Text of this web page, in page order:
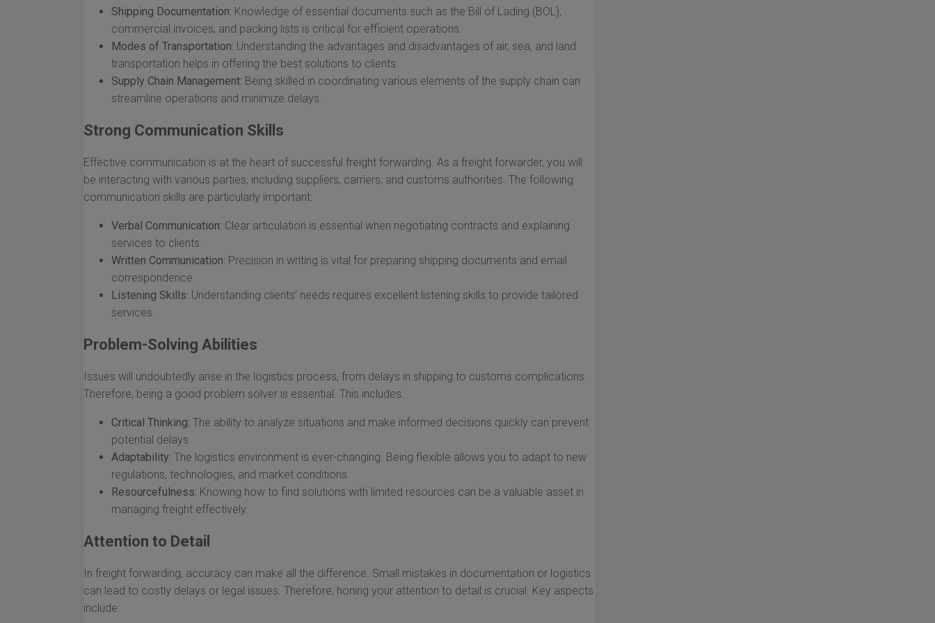
Shipping Documentation: Knowledge of essential documents such as the Bill of Lading (BOL),
commercial invoices, and packing lists is critical for efficient operations.
Modes of Transportation: Understanding the advantages and disadvantages of air, sea, and land
transportation helps in offering the best solutions to clients.
Supply Chain Management: Being skilled in coordinating various elements of the supply chain can
streamline operations and minimize delays.
Strong Communication Skills
Effective communication is at the heart of successful freight forwarding. As a freight forwarder, you will
be interacting with various parties, including suppliers, carriers, and customs authorities. The following
communication skills are particularly important:
Verbal Communication: Clear articulation is essential when negotiating contracts and explaining
services to clients.
Written Communication: Precision in writing is vital for preparing shipping documents and email
correspondence.
Listening Skills: Understanding clients’ needs requires excellent listening skills to provide tailored
services.
Problem-Solving Abilities
Issues will undoubtedly arise in the logistics process, from delays in shipping to customs complications.
Therefore, being a good problem solver is essential. This includes:
Critical Thinking: The ability to analyze situations and make informed decisions quickly can prevent
potential delays.
Adaptability: The logistics environment is ever-changing. Being flexible allows you to adapt to new
regulations, technologies, and market conditions.
Resourcefulness: Knowing how to find solutions with limited resources can be a valuable asset in
managing freight effectively.
Attention to Detail
In freight forwarding, accuracy can make all the difference. Small mistakes in documentation or logistics
can lead to costly delays or legal issues. Therefore, honing your attention to detail is crucial. Key aspects
include: